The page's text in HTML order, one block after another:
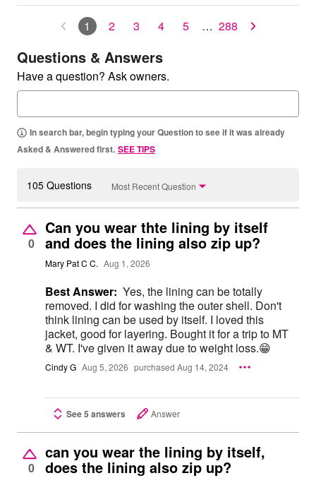
1 2 3 4 5 … 288
Questions & Answers
Have a question? Ask owners.
In search bar, begin typing your Question to see if it was already
Asked & Answered first. SEE TIPS
105 Questions Most Recent Question
0
Can you wear thte lining by itself
and does the lining also zip up?
Mary Pat C C. Aug 1, 2026
Best Answer: Yes, the lining can be totally
removed. I did for washing the outer shell. Don't
think lining can be used by itself. I loved this
jacket, good for layering. Bought it for a trip to MT
& WT. I've given it away due to weight loss.😁
Cindy G Aug 5, 2026 purchased Aug 14, 2024
See 5 answers Answer
0
can you wear the lining by itself,
does the lining also zip up?